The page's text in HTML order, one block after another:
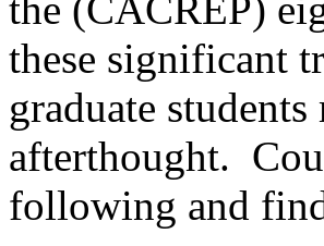
these significant
graduate
afterthought.
following and